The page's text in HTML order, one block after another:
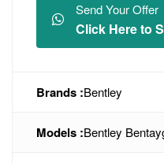
Send Your Offer
Click Here to
Brands :Bentley
Models :Bentley